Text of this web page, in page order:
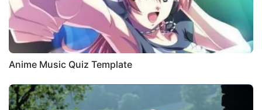
Anime Music Quiz Template